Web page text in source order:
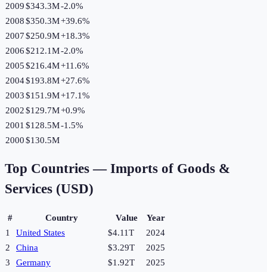
2009$343.3M-2.0%
2008$350.3M+39.6%
2007$250.9M+18.3%
2006$212.1M-2.0%
2005$216.4M+11.6%
2004$193.8M+27.6%
2003$151.9M+17.1%
2002$129.7M+0.9%
2001 $128.5M-1.5%
2000$130.5M
Top Countries — Imports of Goods &
Services (USD)
# Country Value
Year
1
United States $4.11T
2024
2
China $3.29T
2025
3
Germany $1.92T
2025